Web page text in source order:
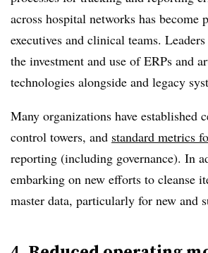
across hospital networks has become
executives and clinical teams.
the investment and use of ERPs and
technologies alongside and legacy
Many organizations have established
control towers, and standard metrics
reporting (including governance). In
embarking on new efforts to cleanse
master data, particularly for new and